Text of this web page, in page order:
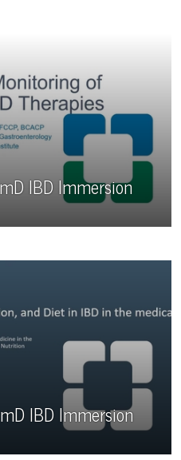
IBD Immersion
IBD Immersion